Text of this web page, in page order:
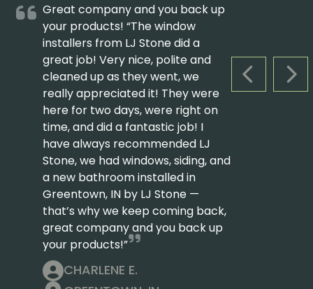
PREVIOUS
Great company and you back up
your products! “The window
installers from LJ Stone did a
great job! Very nice, polite and
cleaned up as they went, we
really appreciated it! They were
here for two days, were right on
time, and did a fantastic job! I
have always recommended LJ
Stone, we had windows, siding, and
a new bathroom installed in
Greentown, IN by LJ Stone —
that’s why we keep coming back,
great company and you back up
your products!”
CHARLENE E.